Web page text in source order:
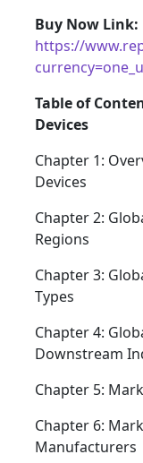
Buy Now Link:
https://
Table of
Devices
Chapter 1:
Devices
Chapter 2:
Regions
Chapter 3:
Types
Chapter 4:
Downstream
Chapter 5:
Chapter 6:
Manufacturers